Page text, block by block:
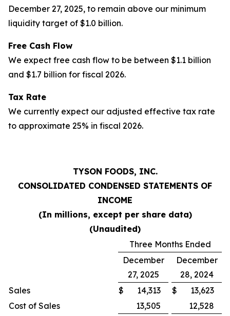
December 27, 2025, to remain above our minimum
liquidity target of $1.0 billion.
Free Cash Flow
We expect free cash flow to be between $1.1 billion
and $1.7 billion for fiscal 2026.
Tax Rate
We currently expect our adjusted effective tax rate
to approximate 25% in fiscal 2026.
TYSON FOODS, INC.
CONSOLIDATED CONDENSED STATEMENTS OF
INCOME
(In millions, except per share data)
(Unaudited)
Three Months Ended
December
27, 2025
December
28, 2024
Sales
$ 14,313 $
13,623
Cost of Sales
13,505
12,528